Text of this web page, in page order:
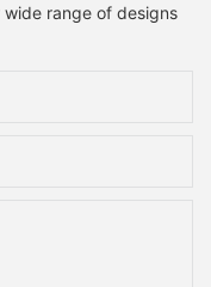
range of designs